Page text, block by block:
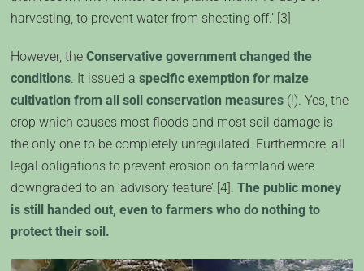
harvesting, to prevent water from sheeting off.’ [3]
However, theConservative government changed the
conditions. It issued aspecific exemption for maize
cultivation from all soil conservation measures (!). Yes, the
crop which causes most floods and most soil damage is
the only one to be completely unregulated. Furthermore, all
legal obligations to prevent erosion on farmland were
downgraded to an ‘advisory feature’ [4].The public money
is still handed out, even to farmers who do nothing to
protect their soil.